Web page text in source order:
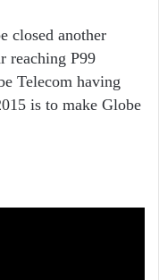
closed another
reaching P99
Telecom having
is to make Globe